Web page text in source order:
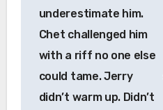
underestimate him.
Chet challenged him
with a riff no one else
could tame. Jerry
didn’t warm up. Didn’t